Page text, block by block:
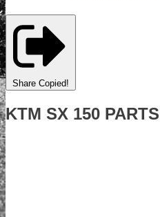
Share Copied!
KTM SX 150 PARTS